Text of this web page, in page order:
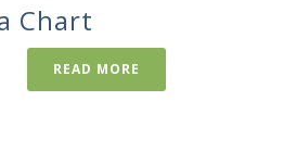
Chart
READ MORE